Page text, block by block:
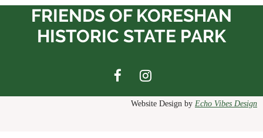
FRIENDS OF KORESHAN
HISTORIC STATE PARK
Website Design by Echo Vibes Design